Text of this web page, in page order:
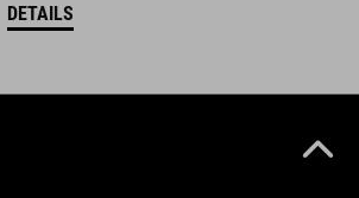
DETAILS